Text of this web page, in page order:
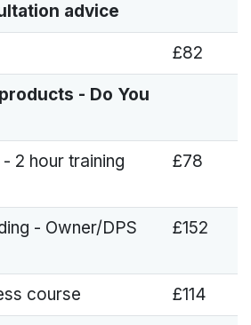
advice
£82
- Do You
2 hour training
£78
- Owner/DPS
£152
course £114